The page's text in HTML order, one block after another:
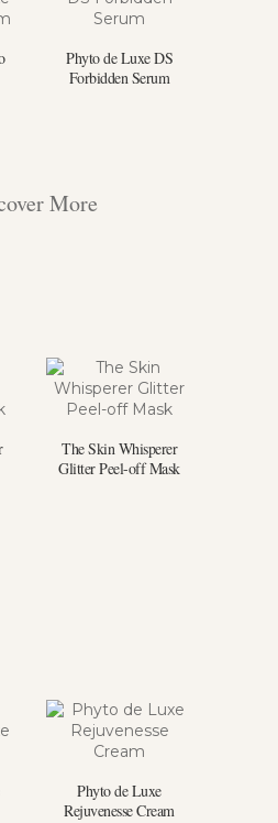
Phyto de Luxe DS
Forbidden Serum
More
The Skin Whisperer
Glitter Peel-off Mask
Phyto de Luxe
Rejuvenesse Cream